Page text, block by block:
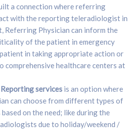
a connection where referring
with the reporting teleradiologist in
Referring Physician can inform the
of the patient in emergency
in taking appropriate action or
comprehensive healthcare centers at
services is an option where
can choose from different types of
on the need; like during the
due to holiday/weekend /